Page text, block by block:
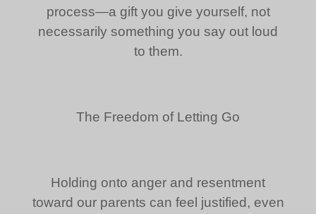
process—a gift you give yourself, not
necessarily something you say out loud
to them.
The Freedom of Letting Go
Holding onto anger and resentment
toward our parents can feel justified, even